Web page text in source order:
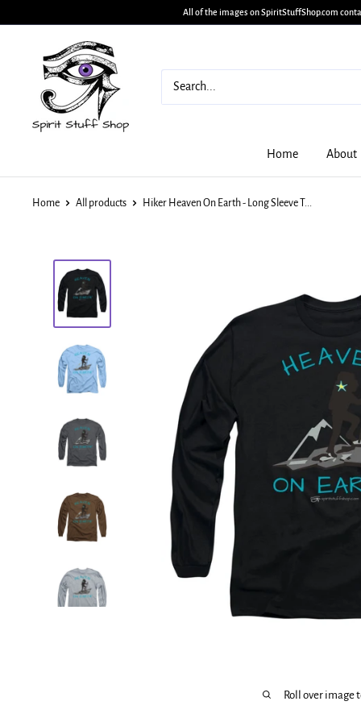
All of the images on SpiritStuffShop.com
Home About
Home All products Hiker Heaven On Earth - Long Sleeve T...
Roll over image